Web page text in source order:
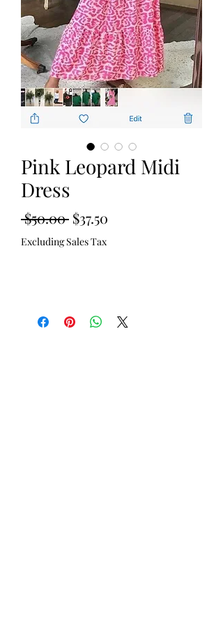
Pink Leopard Midi
Dress
$50.00 Regular
Price
$37.50
Excluding Sales Tax